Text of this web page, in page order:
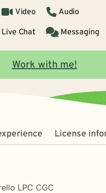
Video
Audio
Live Chat
Messaging
Work with me!
License
LPC CGC